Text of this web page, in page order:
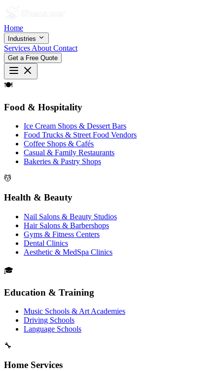
Home
Industries
Services About Contact
Get a Free Quote
🍽
Food & Hospitality
Ice Cream Shops & Dessert Bars
Food Trucks & Street Food Vendors
Coffee Shops & Cafés
Casual & Family Restaurants
Bakeries & Pastry Shops
💆
Health & Beauty
Nail Salons & Beauty Studios
Hair Salons & Barbershops
Gyms & Fitness Centers
Dental Clinics
Aesthetic & MedSpa Clinics
🎓
Education & Training
Music Schools & Art Academies
Driving Schools
Language Schools
🔧
Home Services